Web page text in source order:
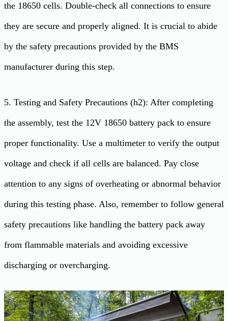
the 18650 cells. Double-check all connections to ensure
they are secure and properly aligned. It is crucial to abide
by the safety precautions provided by the BMS
manufacturer during this step.
5. Testing and Safety Precautions (h2): After completing
the assembly, test the 12V 18650 battery pack to ensure
proper functionality. Use a multimeter to verify the output
voltage and check if all cells are balanced. Pay close
attention to any signs of overheating or abnormal behavior
during this testing phase. Also, remember to follow general
safety precautions like handling the battery pack away
from flammable materials and avoiding excessive
discharging or overcharging.